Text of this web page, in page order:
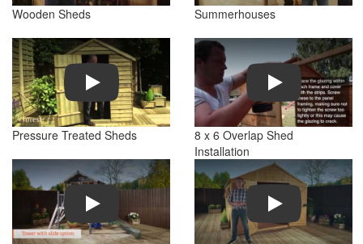
Wooden Sheds Summerhouses
Play
Pressure Treated Sheds
Play
8 x 6 Overlap Shed
Installation
Play Play